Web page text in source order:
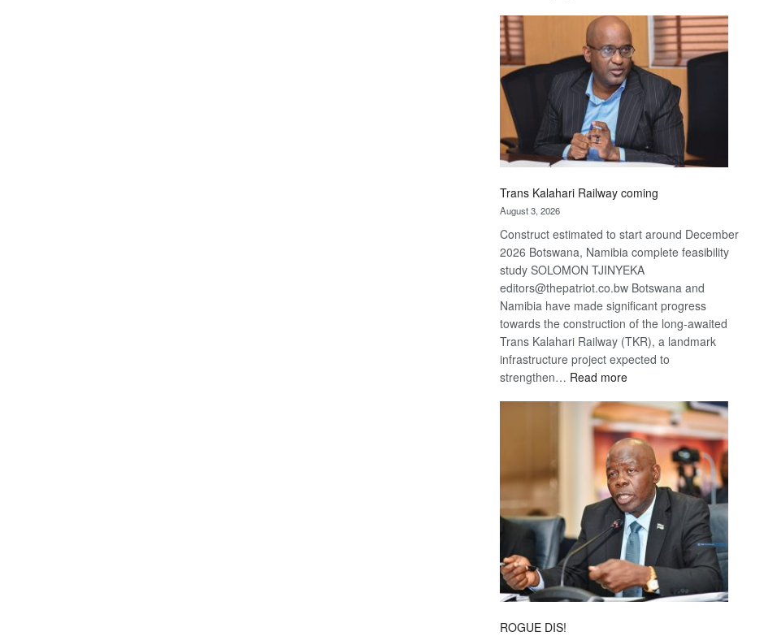
Beers
optimistic
about
recovery
Trans Kalahari Railway coming
August 3, 2026
Construct estimated to start around December
2026 Botswana, Namibia complete feasibility
study SOLOMON TJINYEKA
editors@thepatriot.co.bw Botswana and
Namibia have made significant progress
towards the construction of the long-awaited
Trans Kalahari Railway (TKR), a landmark
infrastructure project expected to
strengthen… Read more:
Kalahari
Railway
coming
ROGUE DIS!